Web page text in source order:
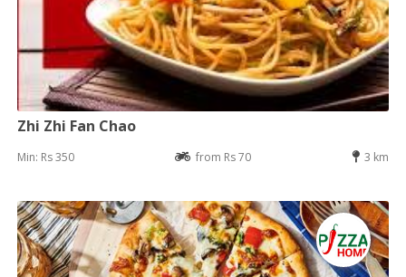
Zhi Zhi Fan Chao
Min: Rs 350 from Rs 70 3 km